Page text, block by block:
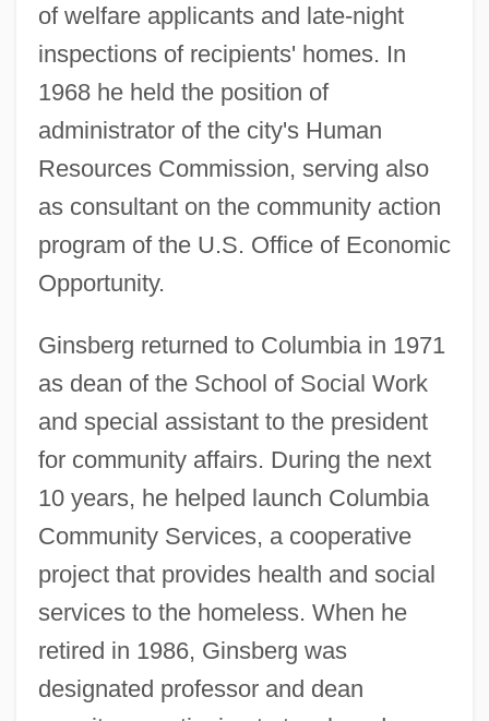
of welfare applicants and late-night
inspections of recipients' homes. In
1968 he held the position of
administrator of the city's Human
Resources Commission, serving also
as consultant on the community action
program of the U.S. Office of Economic
Opportunity.
Ginsberg returned to Columbia in 1971
as dean of the School of Social Work
and special assistant to the president
for community affairs. During the next
10 years, he helped launch Columbia
Community Services, a cooperative
project that provides health and social
services to the homeless. When he
retired in 1986, Ginsberg was
designated professor and dean